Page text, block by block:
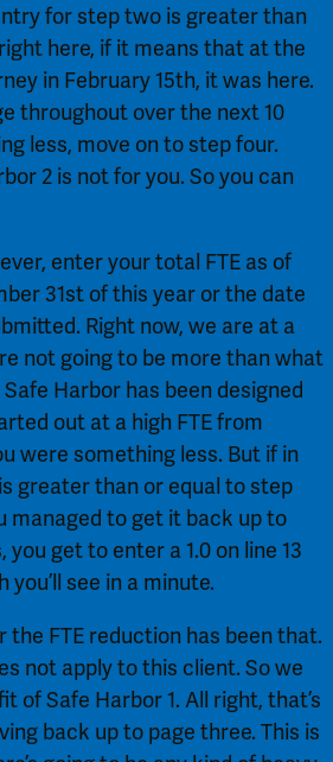
for step two is greater than
here, if it means that at the
in February 15th, it was here.
throughout over the next 10
less, move on to step four.
2 is not for you. So you can
enter your total FTE as of
31st of this year or the date
Right now, we are at a
not going to be more than what
Harbor has been designed
out at a high FTE from
were something less. But if in
greater than or equal to step
managed to get it back up to
you get to enter a 1.0 on line 13
you’ll see in a minute.
the FTE reduction has been that.
not apply to this client. So we
of Safe Harbor 1. All right, that’s
back up to page three. This is